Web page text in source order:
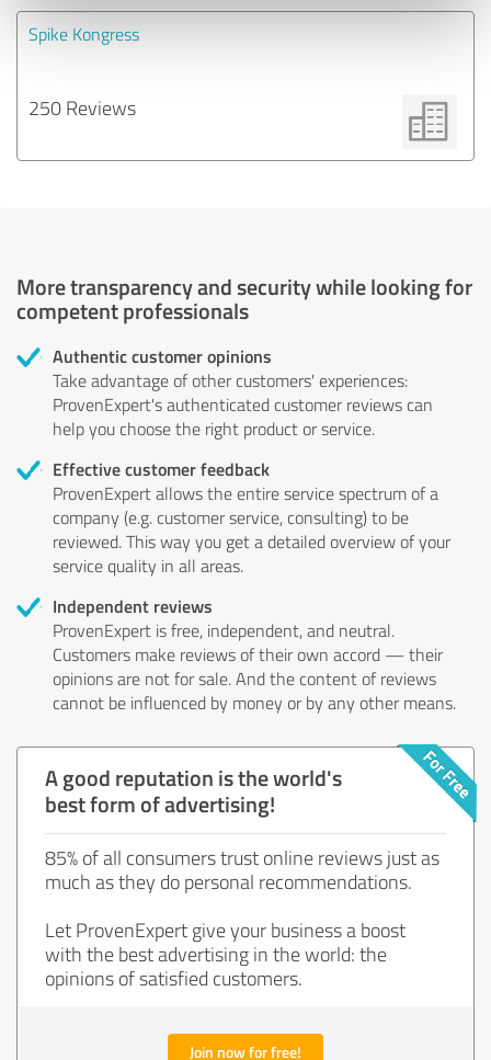
Spike Kongress
250 Reviews
More transparency and security while looking for
competent professionals
Authentic customer opinions
Take advantage of other customers' experiences:
ProvenExpert's authenticated customer reviews can
help you choose the right product or service.
Effective customer feedback
ProvenExpert allows the entire service spectrum of a
company (e.g. customer service, consulting) to be
reviewed. This way you get a detailed overview of your
service quality in all areas.
Independent reviews
ProvenExpert is free, independent, and neutral.
Customers make reviews of their own accord — their
opinions are not for sale. And the content of reviews
cannot be influenced by money or by any other means.
A good reputation is the world's
best form of advertising!
85% of all consumers trust online reviews just as
much as they do personal recommendations.
Let ProvenExpert give your business a boost
with the best advertising in the world: the
opinions of satisfied customers.
Join now for free!